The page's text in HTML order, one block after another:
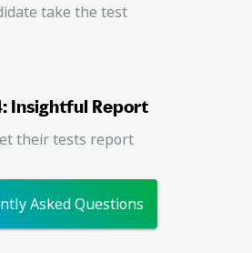
take the test
Insightful Report
their tests report
Asked Questions